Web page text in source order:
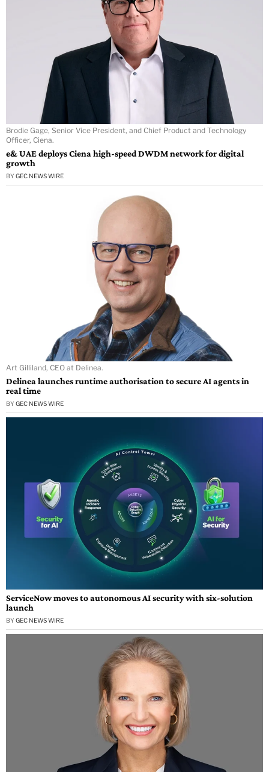
Brodie Gage, Senior Vice President, and Chief Product and Technology
Officer, Ciena.
e& UAE deploys Ciena high-speed DWDM network for digital
growth
BY GEC NEWS WIRE
Art Gilliland, CEO at Delinea.
Delinea launches runtime authorisation to secure AI agents in
real time
BY GEC NEWS WIRE
ServiceNow moves to autonomous AI security with six-solution
launch
BY GEC NEWS WIRE